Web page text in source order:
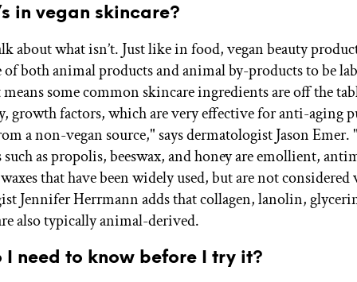
in vegan skincare?
about what isn’t. Just like in food, vegan beauty
both animal products and animal by-products to be
some common skincare ingredients are off the
growth factors, which are very effective for anti-aging
a non-vegan source," says dermatologist Jason Emer.
as propolis, beeswax, and honey are emollient,
that have been widely used, but are not considered
Jennifer Herrmann adds that collagen, lanolin,
also typically animal-derived.
I need to know before I try it?